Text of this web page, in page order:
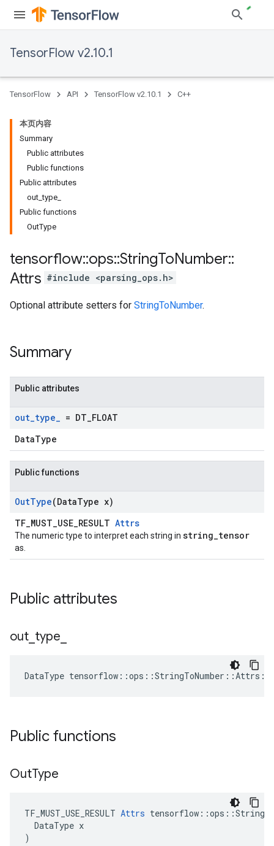
TensorFlow v2.10.1
TensorFlow API TensorFlow v2.10.1 C++
本页内容
Summary
Public attributes
Public functions
Public attributes
out_type_
Public functions
OutType
tensorflow::ops::StringToNumber::
Attrs #include <parsing_ops.h>
Optional attribute setters for StringToNumber.
Summary
Public attributes
out_type_ = DT FLOAT
DataType
Public functions
OutType(DataType x)
TF_MUST_USE_RESULT Attrs
The numeric type to interpret each string in string_tensor
as.
Public attributes
out type
DataType tensorflow ::ops ::StringToNumber ::Attrs ::
Public functions
OutType
TF_MUST_USE_RESULT Attrs
  DataType x
)